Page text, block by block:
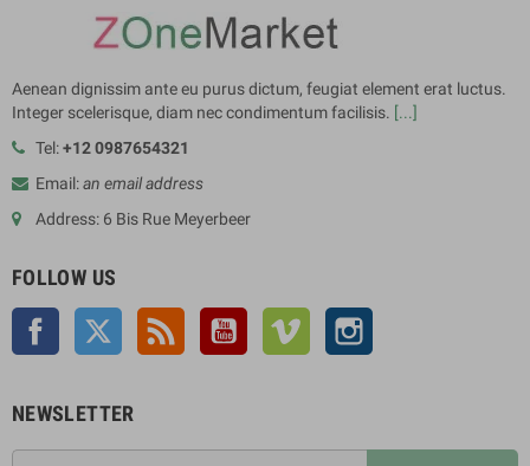
Aenean dignissim ante eu purus dictum, feugiat element erat luctus.
Integer scelerisque, diam nec condimentum facilisis. [...]
Tel:+12 0987654321
Email:an email address
Address: 6 Bis Rue Meyerbeer
FOLLOW US
Facebook Twitter Rss YouTube Vimeo
NEWSLETTER